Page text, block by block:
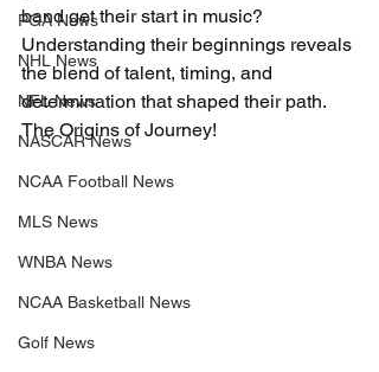
PGA News
NHL News
NFL News
NASCAR News
NCAA Football News
MLS News
WNBA News
NCAA Basketball News
Golf News
band get their start in music?
Understanding their beginnings reveals
the blend of talent, timing, and
determination that shaped their path.
The Origins of Journey!